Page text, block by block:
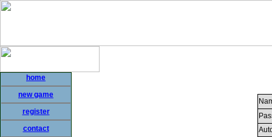
home
new game
register
contact